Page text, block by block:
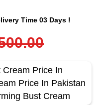
Time 03 Days !
Price In
Price In Pakistan
Bust Cream